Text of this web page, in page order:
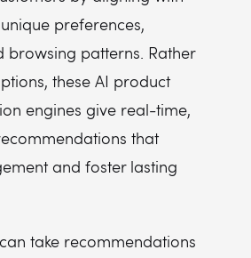
preferences,
browsing patterns. Rather
these AI product
engines give real-time,
that
and foster lasting
can take recommendations